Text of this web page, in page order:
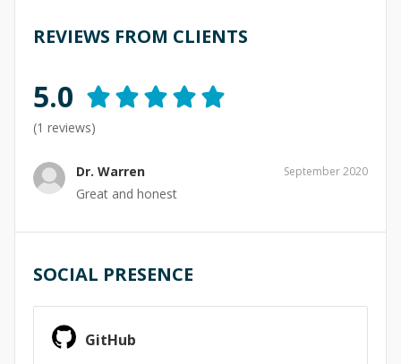
REVIEWS FROM CLIENTS
5.0
(1 reviews)
Dr. Warren September 2020
Great and honest
SOCIAL PRESENCE
GitHub